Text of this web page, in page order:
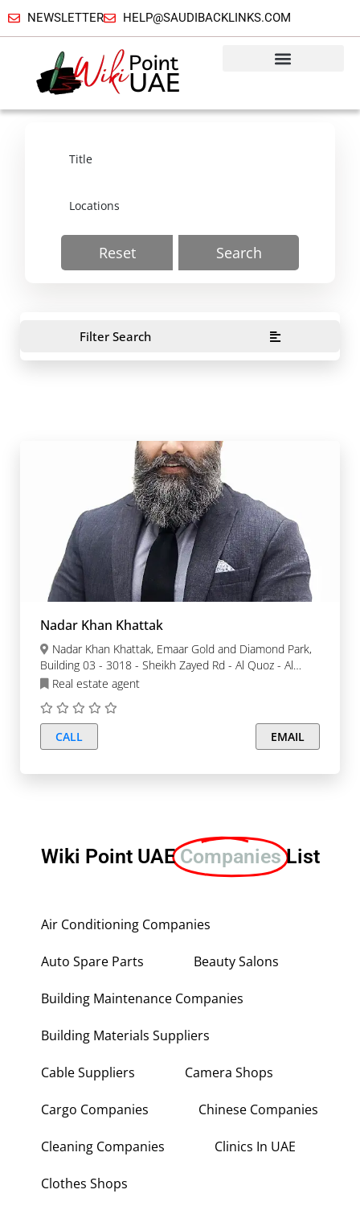
NEWSLETTER HELP@SAUDIBACKLINKS.COM
Reset Search
Filter Search
Nadar Khan Khattak
Building 03 - 3018 - Sheikh Zayed Rd - Al Quoz - Al
Quoz Industrial Area 3 - Dubai
Real estate agent
CALL EMAIL
Wiki Point UAECompanies List
Air Conditioning Companies
Auto Spare Parts Beauty Salons
Building Maintenance Companies
Building Materials Suppliers
Cable Suppliers Camera Shops
Cargo Companies Chinese Companies
Cleaning Companies Clinics In UAE
Clothes Shops